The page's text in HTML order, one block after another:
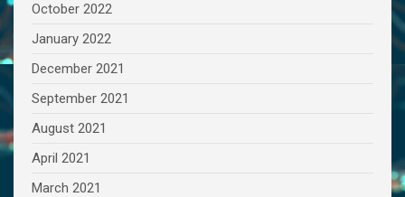
October 2022
January 2022
December 2021
September 2021
August 2021
April 2021
March 2021